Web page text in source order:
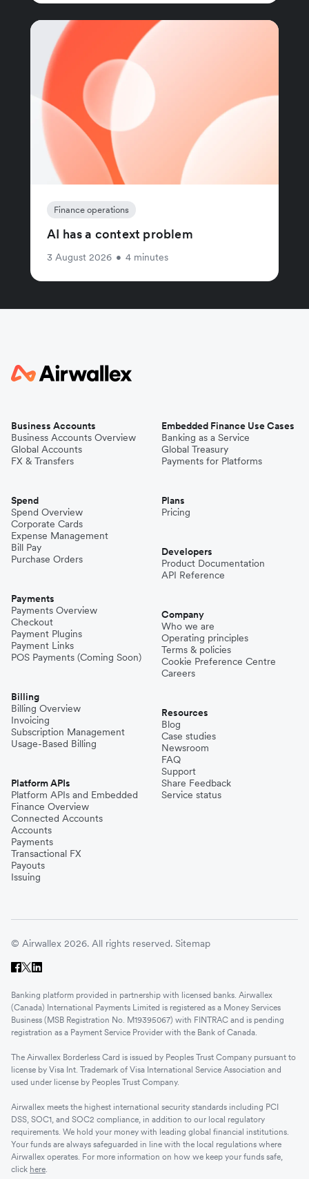
Finance operations
AI has a context problem
3 August 2026 • 4 minutes
Business Accounts
Business Accounts Overview
Global Accounts
FX & Transfers
Spend
Spend Overview
Corporate Cards
Expense Management
Bill Pay
Purchase Orders
Payments
Payments Overview
Checkout
Payment Plugins
Payment Links
POS Payments (Coming Soon)
Billing
Billing Overview
Invoicing
Subscription Management
Usage-Based Billing
Platform APIs
Platform APIs and Embedded
Finance Overview
Connected Accounts
Accounts
Payments
Transactional FX
Payouts
Issuing
Embedded Finance Use Cases
Banking as a Service
Global Treasury
Payments for Platforms
Plans
Pricing
Developers
Product Documentation
API Reference
Company
Who we are
Operating principles
Terms & policies
Cookie Preference Centre
Careers
Resources
Blog
Case studies
Newsroom
FAQ
Support
Share Feedback
Service status
© Airwallex 2026. All rights reserved. Sitemap
Banking platform provided in partnership with licensed banks. Airwallex
(Canada) International Payments Limited is registered as a Money Services
Business (MSB Registration No. M19395067) with FINTRAC and is pending
registration as a Payment Service Provider with the Bank of Canada.
The Airwallex Borderless Card is issued by Peoples Trust Company pursuant to
license by Visa Int. Trademark of Visa International Service Association and
used under license by Peoples Trust Company.
Airwallex meets the highest international security standards including PCI
DSS, SOC1, and SOC2 compliance, in addition to our local regulatory
requirements. We hold your money with leading global financial institutions.
Your funds are always safeguarded in line with the local regulations where
Airwallex operates. For more information on how we keep your funds safe,
click here